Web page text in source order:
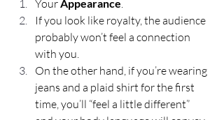
Your Appearance
If you look like royalty, the audience
probably won’t feel a connection
with you.
On the other hand, if you’re wearing
jeans and a plaid shirt for the first
time, you’ll “feel a little different”